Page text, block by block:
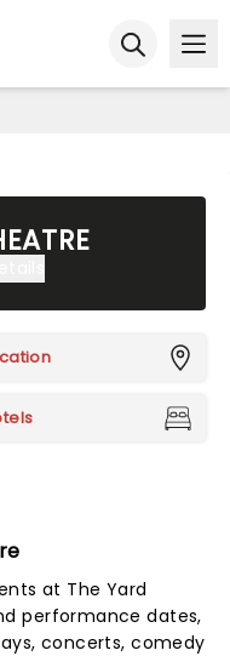
at The Yard
performance dates,
concerts, comedy